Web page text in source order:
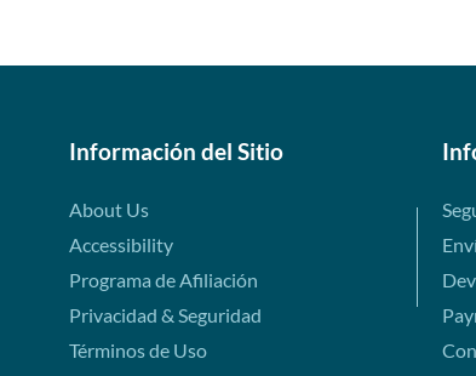
Información del Sitio
About Us
Accessibility
Programa de Afiliación
Privacidad & Seguridad
Términos de Uso